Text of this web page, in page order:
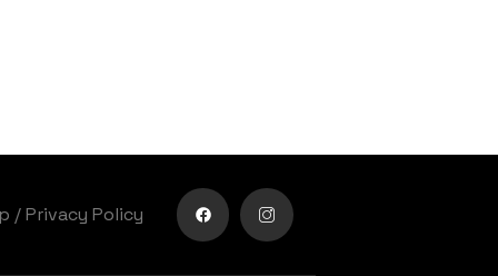
/Privacy Policy